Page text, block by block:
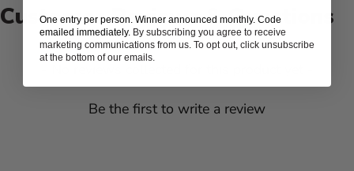
Customer Reviews & Questions
Be the first to write a review
One entry per person. Winner announced monthly. Code
emailed immediately. By subscribing you agree to receive
marketing communications from us. To opt out, click unsubscribe
at the bottom of our emails.